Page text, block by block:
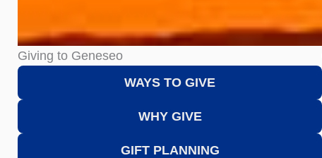
Giving to Geneseo
WAYS TO GIVE
WHY GIVE
GIFT PLANNING